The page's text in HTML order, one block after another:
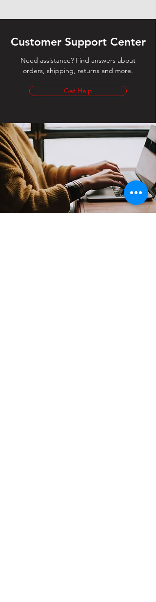
Customer Support Center
Need assistance? Find answers about
orders, shipping, returns and more.
Get Help